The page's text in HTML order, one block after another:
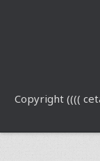
Copyright ((((